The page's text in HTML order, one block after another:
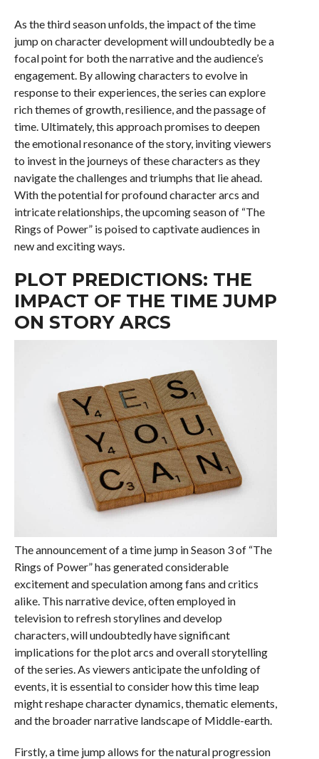
As the third season unfolds, the impact of the time
jump on character development will undoubtedly be a
focal point for both the narrative and the audience’s
engagement. By allowing characters to evolve in
response to their experiences, the series can explore
rich themes of growth, resilience, and the passage of
time. Ultimately, this approach promises to deepen
the emotional resonance of the story, inviting viewers
to invest in the journeys of these characters as they
navigate the challenges and triumphs that lie ahead.
With the potential for profound character arcs and
intricate relationships, the upcoming season of “The
Rings of Power” is poised to captivate audiences in
new and exciting ways.
PLOT PREDICTIONS: THE
IMPACT OF THE TIME JUMP
ON STORY ARCS
The announcement of a time jump in Season 3 of “The
Rings of Power” has generated considerable
excitement and speculation among fans and critics
alike. This narrative device, often employed in
television to refresh storylines and develop
characters, will undoubtedly have significant
implications for the plot arcs and overall storytelling
of the series. As viewers anticipate the unfolding of
events, it is essential to consider how this time leap
might reshape character dynamics, thematic elements,
and the broader narrative landscape of Middle-earth.
Firstly, a time jump allows for the natural progression